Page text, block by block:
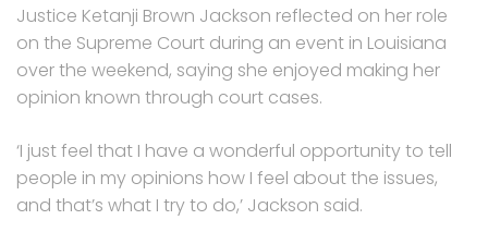
Justice Ketanji Brown Jackson reflected on her role
on the Supreme Court during an event in Louisiana
over the weekend, saying she enjoyed making her
opinion known through court cases.
‘I just feel that I have a wonderful opportunity to tell
people in my opinions how I feel about the issues,
and that’s what I try to do,’ Jackson said.